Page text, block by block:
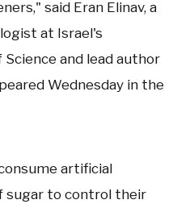
said Eran Elinav, a
at Israel's
and lead author
Wednesday in the
artificial
sugar to control their